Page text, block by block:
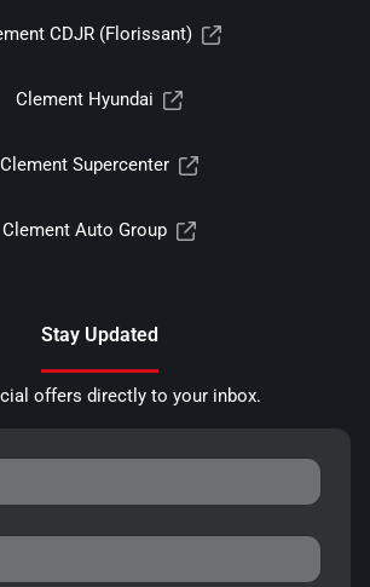
CDJR (Florissant)
Clement Hyundai
Clement Supercenter
Clement Auto Group
Stay Updated
offers directly to your inbox.